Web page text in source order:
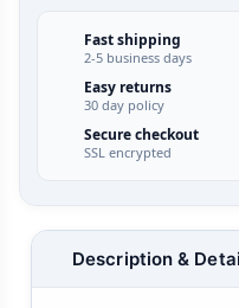
Fast shipping
2-5 business days
Easy returns
30 day policy
Secure checkout
SSL encrypted
Description &